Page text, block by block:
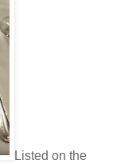
Listed on the